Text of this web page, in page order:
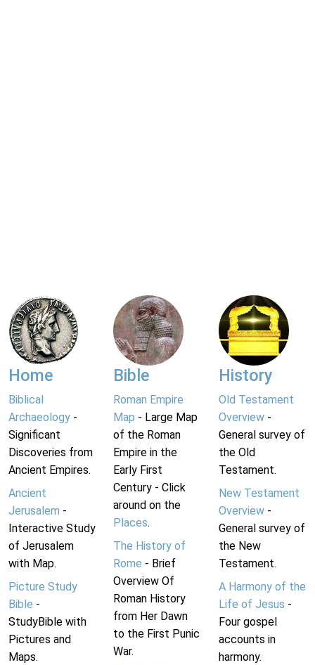
Home
Biblical
Archaeology -
Significant
Discoveries from
Ancient Empires.
Ancient
Jerusalem -
Interactive Study
of Jerusalem
with Map.
Picture Study
Bible -
StudyBible with
Pictures and
Maps.
Bible
Roman Empire
Map - Large Map
of the Roman
Empire in the
Early First
Century - Click
around on the
Places.
The History of
Rome - Brief
Overview Of
Roman History
from Her Dawn
to the First Punic
War.
History
Old Testament
Overview-
General survey of
the Old
Testament.
New Testament
Overview-
General survey of
the New
Testament.
A Harmony of the
Life of Jesus -
Four gospel
accounts in
harmony.